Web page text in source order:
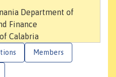
Department of
Finance
Calabria
Members